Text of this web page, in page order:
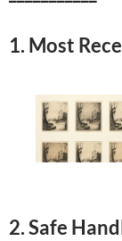
1. Most
2. Safe